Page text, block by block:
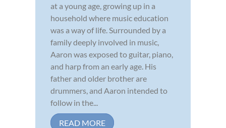
at a young age, growing up in a
household where music education
was a way of life. Surrounded by a
family deeply involved in music,
Aaron was exposed to guitar, piano,
and harp from an early age. His
father and older brother are
drummers, and Aaron intended to
follow in the...
READ MORE